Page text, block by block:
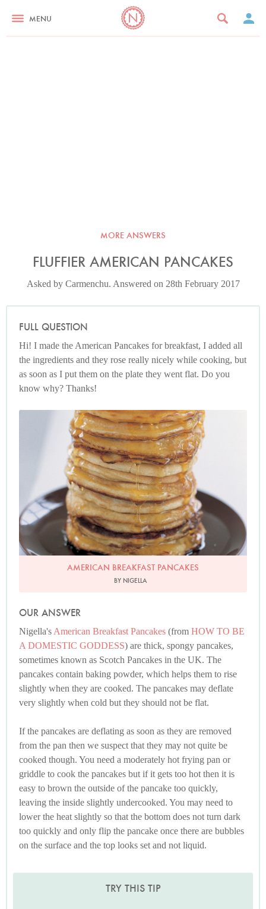
MENU
MORE ANSWERS
FLUFFIER AMERICAN PANCAKES
Asked by Carmenchu. Answered on 28th February 2017
FULL QUESTION
Hi! I made the American Pancakes for breakfast, I added all
the ingredients and they rose really nicely while cooking, but
as soon as I put them on the plate they went flat. Do you
know why? Thanks!
American Breakfast Pancakes
Photo by Petrina Tinslay
AMERICAN BREAKFAST PANCAKES
BY NIGELLA
OUR ANSWER
Nigella's American Breakfast Pancakes (from HOW TO BE
A DOMESTIC GODDESS) are thick, spongy pancakes,
sometimes known as Scotch Pancakes in the UK. The
pancakes contain baking powder, which helps them to rise
slightly when they are cooked. The pancakes may deflate
very slightly when cold but they should not be flat.
If the pancakes are deflating as soon as they are removed
from the pan then we suspect that they may not quite be
cooked though. You need a moderately hot frying pan or
griddle to cook the pancakes but if it gets too hot then it is
easy to brown the outside of the pancake too quickly,
leaving the inside slightly undercooked. You may need to
lower the heat slightly so that the bottom does not turn dark
too quickly and only flip the pancake once there are bubbles
on the surface and the top looks set and not liquid.
TRY THIS TIP